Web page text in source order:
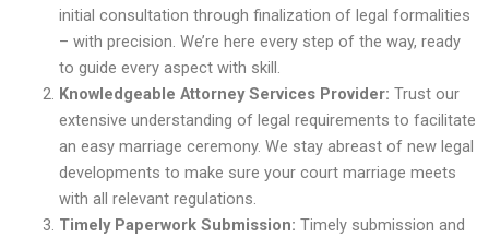
initial consultation through finalization of legal formalities
– with precision. We’re here every step of the way, ready
to guide every aspect with skill.
Knowledgeable Attorney Services Provider: Trust our
extensive understanding of legal requirements to facilitate
an easy marriage ceremony. We stay abreast of new legal
developments to make sure your court marriage meets
with all relevant regulations.
Timely Paperwork Submission: Timely submission and